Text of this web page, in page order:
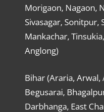
Morigaon, Nagaon,
Sivasagar, Sonitpur,
Mankachar,
Anglong)
Bihar (Araria, Arwal,
Begusarai,
Darbhanga, East